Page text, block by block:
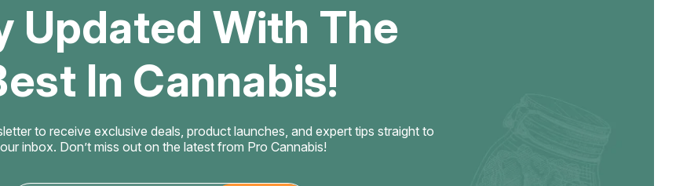
Updated With The
In Cannabis!
to receive exclusive deals, product launches, and expert tips straight to
inbox. Don’t miss out on the latest from Pro Cannabis!